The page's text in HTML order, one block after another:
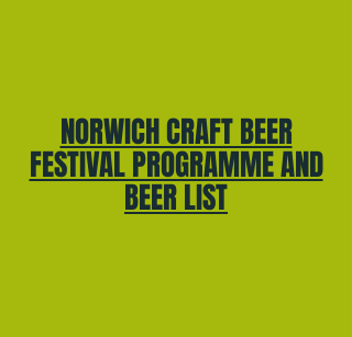
NORWICH CRAFT BEER
FESTIVAL PROGRAMME AND
BEER LIST